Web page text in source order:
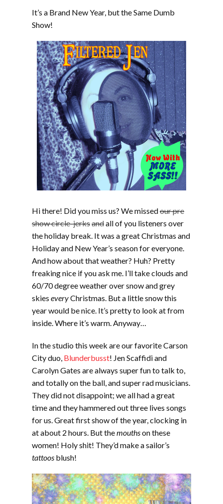
It’s a Brand New Year, but the Same Dumb
Show!
Hi there! Did you miss us? We missedour pre
show circle-jerksandall of you listeners over
the holiday break. It was a great Christmas and
Holiday and New Year’s season for everyone.
And how about that weather? Huh? Pretty
freaking nice if you ask me. I’ll take clouds and
60/70 degree weather over snow and grey
skies everyChristmas. But a little snow this
year would be nice. It’s pretty to look at from
inside. Where it’s warm. Anyway…
In the studio this week are our favorite Carson
City duo, Blunderbusst! Jen Scaffidi and
Carolyn Gates are always super fun to talk to,
and totally on the ball, and super rad musicians.
They did not disappoint; we all had a great
time and they hammered out three lives songs
for us. Great first show of the year, clocking in
at about 2 hours. But themouthson these
women! Holy shit! They’d make a sailor’s
tattoos blush!